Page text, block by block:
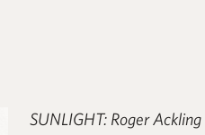
SUNLIGHT: Roger Ackling